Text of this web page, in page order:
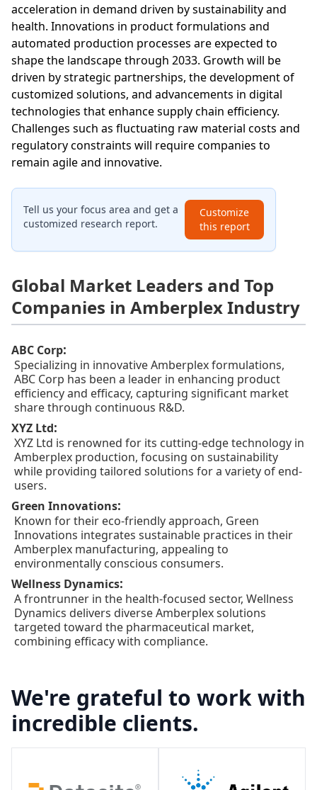
acceleration in demand driven by sustainability and
health. Innovations in product formulations and
automated production processes are expected to
shape the landscape through 2033. Growth will be
driven by strategic partnerships, the development of
customized solutions, and advancements in digital
technologies that enhance supply chain efficiency.
Challenges such as fluctuating raw material costs and
regulatory constraints will require companies to
remain agile and innovative.
Tell us your focus area and get a
customized research report.
Customize
this report
Global Market Leaders and Top
Companies in Amberplex Industry
ABC Corp:
Specializing in innovative Amberplex formulations,
ABC Corp has been a leader in enhancing product
efficiency and efficacy, capturing significant market
share through continuous R&D.
XYZ Ltd:
XYZ Ltd is renowned for its cutting-edge technology in
Amberplex production, focusing on sustainability
while providing tailored solutions for a variety of end-
users.
Green Innovations:
Known for their eco-friendly approach, Green
Innovations integrates sustainable practices in their
Amberplex manufacturing, appealing to
environmentally conscious consumers.
Wellness Dynamics:
A frontrunner in the health-focused sector, Wellness
Dynamics delivers diverse Amberplex solutions
targeted toward the pharmaceutical market,
combining efficacy with compliance.
We're grateful to work with
incredible clients.